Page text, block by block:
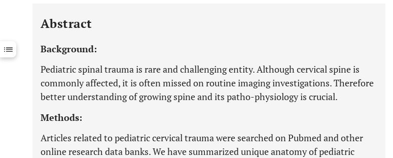
Downloads 11,803
Last 12 Months 11,803
Abstract
Background:
Pediatric spinal trauma is rare and challenging entity. Although cervical spine is
commonly affected, it is often missed on routine imaging investigations. Therefore
better understanding of growing spine and its patho-physiology is crucial.
Methods:
Articles related to pediatric cervical trauma were searched on Pubmed and other
online research data banks. We have summarized unique anatomy of pediatric